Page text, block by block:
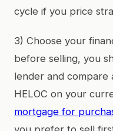
cycle if you price
3) Choose your
before selling, you
lender and compare
HELOC on your
mortgage for